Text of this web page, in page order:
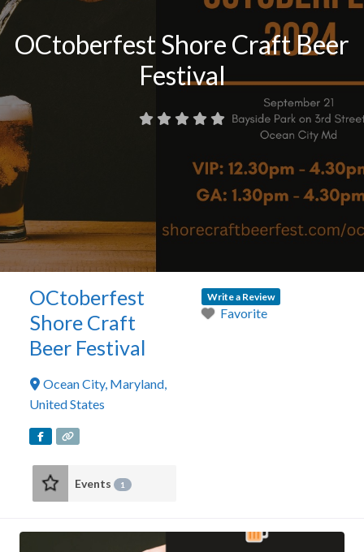
OCtoberfest Shore Craft Beer
Festival
OCtoberfest
Shore Craft
Beer Festival
Ocean City, Maryland,
United States
Events 1
Write a Review
Favorite